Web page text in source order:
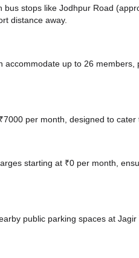
bus stops like Jodhpur Road
distance away.
accommodate up to 26
per month, designed to
starting at ₹0 per month,
public parking spaces at Jagir